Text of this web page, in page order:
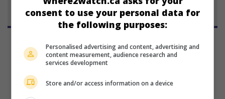
consent to use your personal data for
the following purposes:
Personalised advertising and content, advertising and
content measurement, audience research and
services development
Store and/or access information on a device